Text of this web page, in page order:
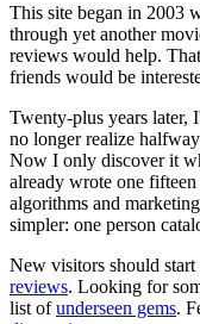
This site began in 2003
through yet another
reviews would help.
friends would be
Twenty-plus years later,
no longer realize
Now I only discover it
already wrote one
algorithms and
simpler: one person
New visitors should
reviews. Looking for
list ofunderseen gems.